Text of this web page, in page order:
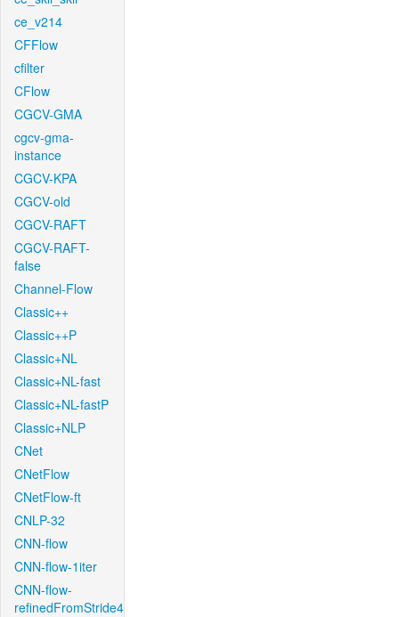
ce_v214
CFFlow
cfilter
CFlow
CGCV-GMA
cgcv-gma-
instance
CGCV-KPA
CGCV-old
CGCV-RAFT
CGCV-RAFT-
false
Channel-Flow
Classic++
Classic++P
Classic+NL
Classic+NL-fast
Classic+NL-fastP
Classic+NLP
CNet
CNetFlow
CNetFlow-ft
CNLP-32
CNN-flow
CNN-flow-1iter
CNN-flow-
refinedFromStride4